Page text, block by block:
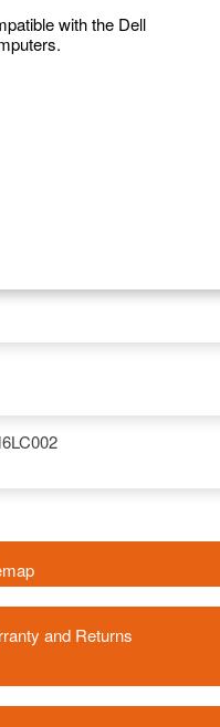
with the Dell
and Returns